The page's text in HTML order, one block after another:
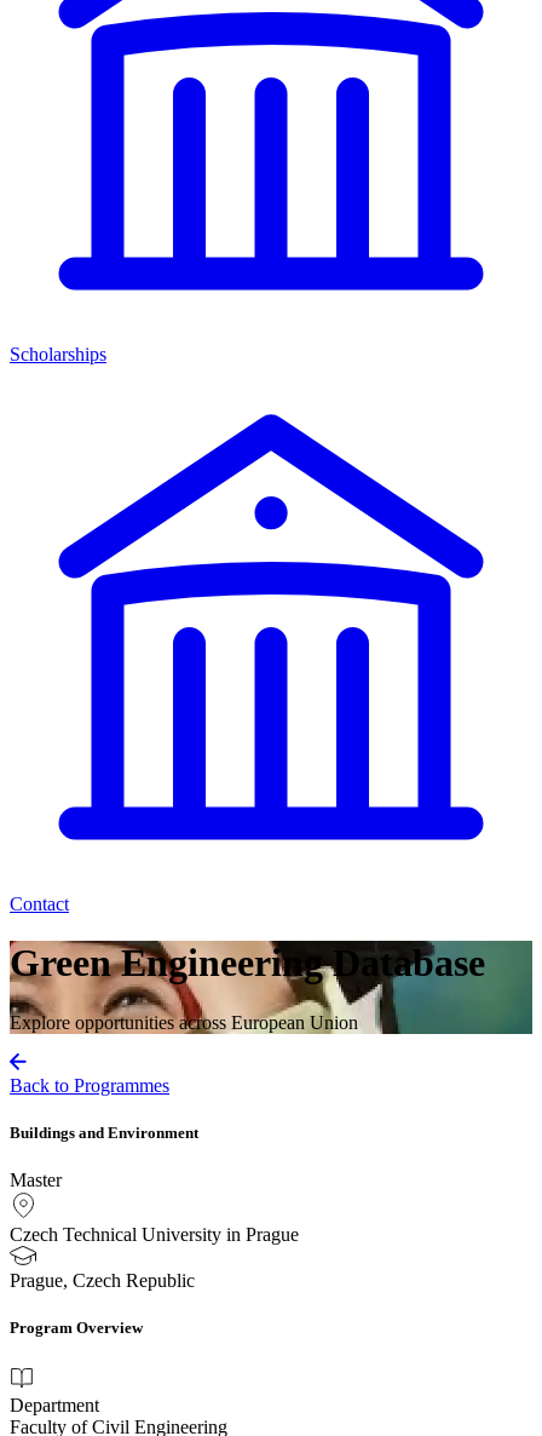
Scholarships
Contact
Green Engineering Database
Explore opportunities across European Union
Back to Programmes
Buildings and Environment
Master
Czech Technical University in Prague
Prague, Czech Republic
Program Overview
Department
Faculty of Civil Engineering